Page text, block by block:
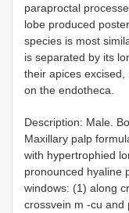
paraproctal
lobe produced
species is most
is separated by its
their apices
on the endotheca.
Description: Male.
Maxillary palp
with hypertrophied
pronounced hyaline
windows: (1) along
crossvein m -cu and